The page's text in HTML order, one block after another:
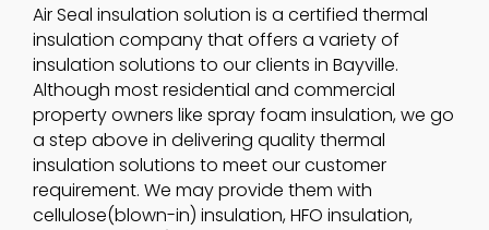
Air Seal insulation solution is a certified thermal
insulation company that offers a variety of
insulation solutions to our clients in Bayville.
Although most residential and commercial
property owners like spray foam insulation, we go
a step above in delivering quality thermal
insulation solutions to meet our customer
requirement. We may provide them with
cellulose(blown-in) insulation, HFO insulation,